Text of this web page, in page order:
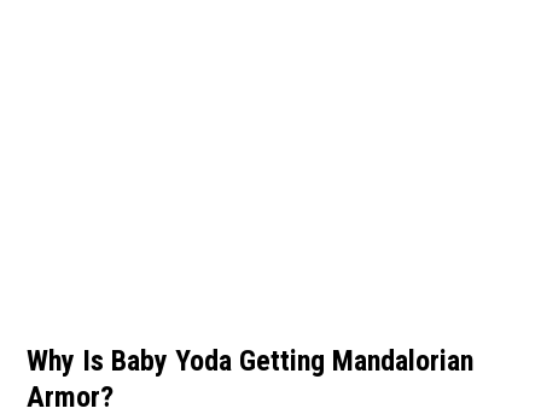
Why Is Baby Yoda Getting Mandalorian
Armor?